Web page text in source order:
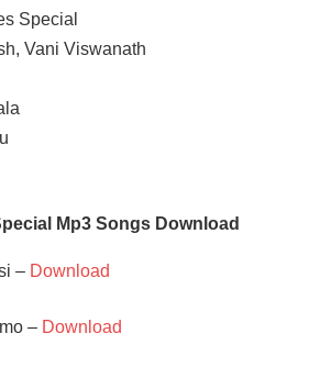
Special
Vani Viswanath
Mp3 Songs Download
– Download
– Download